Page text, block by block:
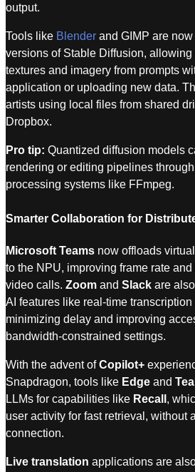
output.
Tools like Blender and GIMP are
versions of Stable Diffusion, allowing
textures and imagery from prompts
application or uploading new data.
artists using local files from shared
Dropbox.
Pro tip: Quantized diffusion models
rendering or editing pipelines
processing systems like FFmpeg.
Smarter Collaboration for
Microsoft Teams now offloads
to the NPU, improving frame rate
video calls. Zoom and Slack are
AI features like real-time
minimizing delay and improving
bandwidth-constrained settings.
With the advent ofCopilot+
Snapdragon, tools like Edge and
LLMs for capabilities like Recall ,
user activity for fast retrieval, without
connection.
Live translation applications are